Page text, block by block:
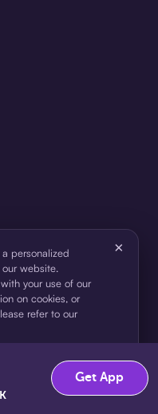
personalized
website.
your use of our
on cookies, or
refer to our
×
Get App